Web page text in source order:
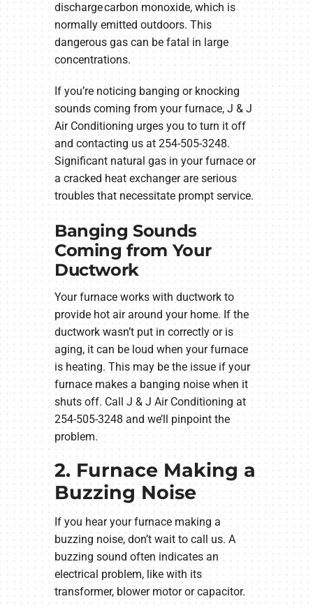
discharge carbon monoxide, which is
normally emitted outdoors. This
dangerous gas can be fatal in large
concentrations.
If you’re noticing banging or knocking
sounds coming from your furnace, J & J
Air Conditioning urges you to turn it off
and contacting us at 254-505-3248.
Significant natural gas in your furnace or
a cracked heat exchanger are serious
troubles that necessitate prompt service.
Banging Sounds
Coming from Your
Ductwork
Your furnace works with ductwork to
provide hot air around your home. If the
ductwork wasn’t put in correctly or is
aging, it can be loud when your furnace
is heating. This may be the issue if your
furnace makes a banging noise when it
shuts off. Call J & J Air Conditioning at
254-505-3248 and we’ll pinpoint the
problem.
2. Furnace Making a
Buzzing Noise
If you hear your furnace making a
buzzing noise, don’t wait to call us. A
buzzing sound often indicates an
electrical problem, like with its
transformer, blower motor or capacitor.